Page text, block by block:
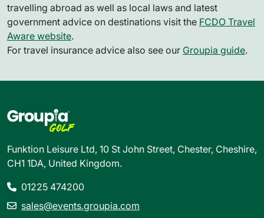
travelling abroad as well as local laws and latest
government advice on destinations visit the FCDO Travel
Aware website.
For travel insurance advice also see our Groupia guide.
Funktion Leisure Ltd, 10 St John Street, Chester, Cheshire,
CH1 1DA, United Kingdom.
01225 474200
sales@events.groupia.com